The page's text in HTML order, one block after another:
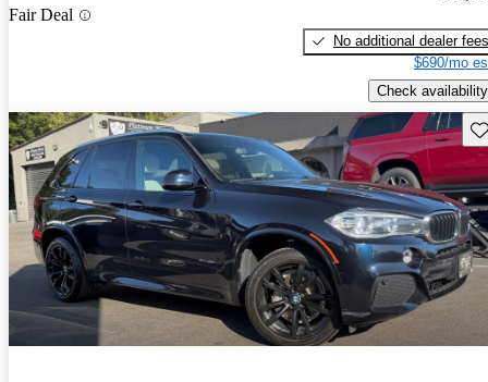
Fair Deal
No additional dealer fees
$690/mo
Check availability